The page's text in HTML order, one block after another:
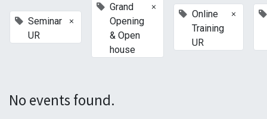
Seminar
UR
×
Grand
Opening
& Open
house
×
Online
Training
UR
×
No events found.